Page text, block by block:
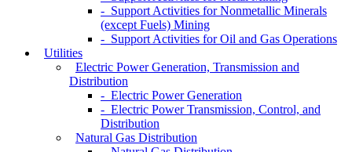
- Support Activities for Nonmetallic Minerals
(except Fuels) Mining
- Support Activities for Oil and Gas Operations
Utilities
Electric Power Generation, Transmission and
Distribution
- Electric Power Generation
- Electric Power Transmission, Control, and
Distribution
Natural Gas Distribution